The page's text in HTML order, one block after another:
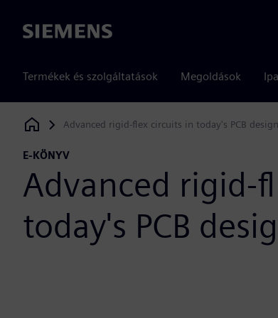
Siemens
Termékek és szolgáltatások Megoldások
Siemens Digital Industries Software
Advanced rigid-flex circuits in today's PCB
E-KÖNYV
Advanced rigid-
today's PCB